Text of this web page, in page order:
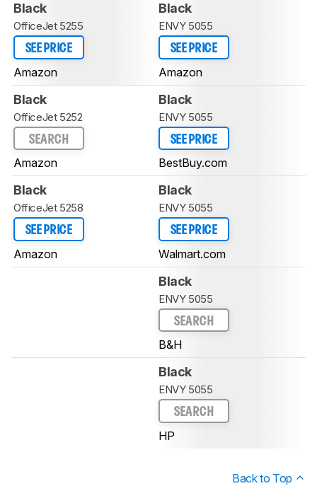
Black
OfficeJet 5255
SEE PRICE
Amazon
Black
ENVY 5055
SEE PRICE
Amazon
Black
OfficeJet 5252
SEARCH
Amazon
Black
ENVY 5055
SEE PRICE
BestBuy.com
Black
OfficeJet 5258
SEE PRICE
Amazon
Black
ENVY 5055
SEE PRICE
Walmart.com
Black
ENVY 5055
SEARCH
B&H
Black
ENVY 5055
SEARCH
HP
Back to Top